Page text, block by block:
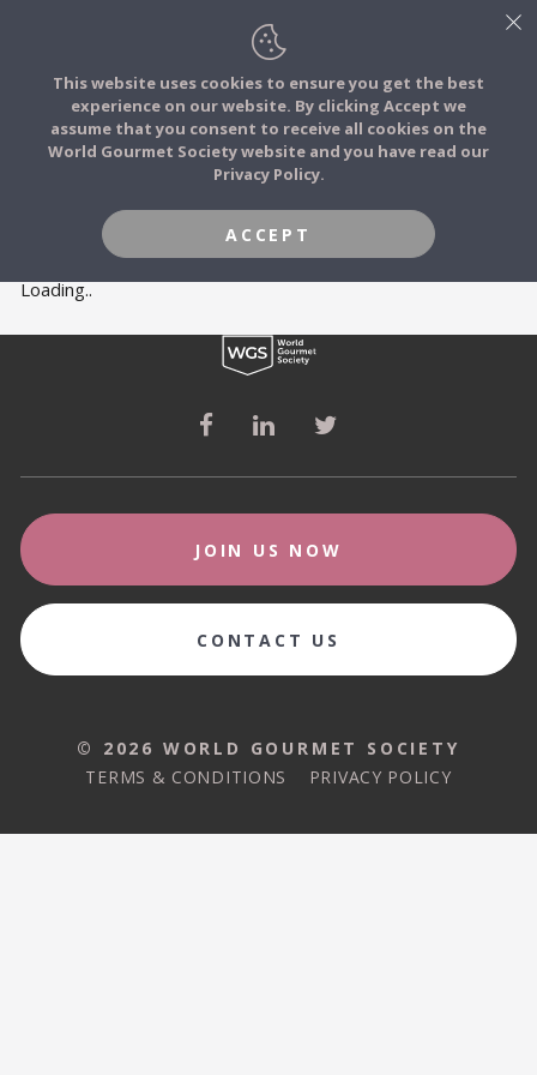
FOOD STORIES
FOOD TRIBES
COMMUNITY
LOG IN
JOIN
MEMBERS
Loading..
This website uses cookies to ensure you get the best
experience on our website. By clicking Accept we
assume that you consent to receive all cookies on the
World Gourmet Society website and you have read our
Privacy Policy.
ACCEPT
JOIN US NOW
CONTACT US
© 2026 WORLD GOURMET SOCIETY
TERMS & CONDITIONS
PRIVACY POLICY